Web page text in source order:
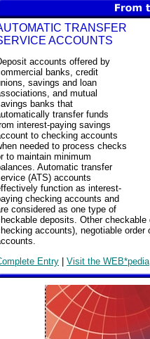
TRANSFER
ACCOUNTS
accounts offered by
banks, credit
savings and loan
and mutual
banks that
transfer funds
interest-paying savings
to checking accounts
needed to process checks
to maintain minimum
Automatic transfer
(ATS) accounts
function as interest-
checking accounts and
considered as one type of
deposits. Other
accounts), negotiable
Entry | Visit the WEB*pedia